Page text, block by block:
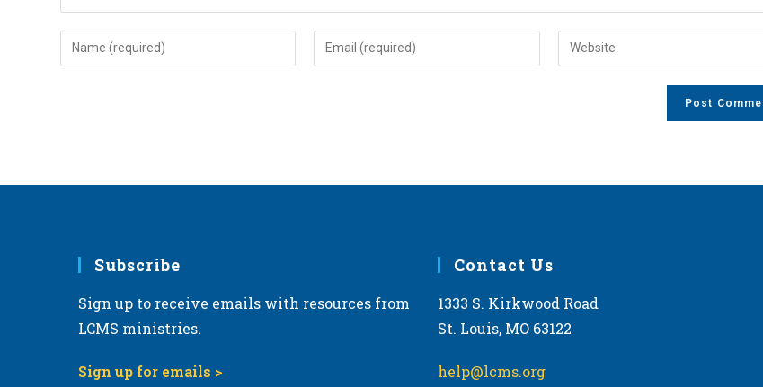
Enter
your
Enter
your
Enter
your
Subscribe
Sign up to receive emails with resources from
LCMS ministries.
Sign up for emails >
Contact Us
1333 S. Kirkwood Road
St. Louis, MO 63122
help@lcms.org